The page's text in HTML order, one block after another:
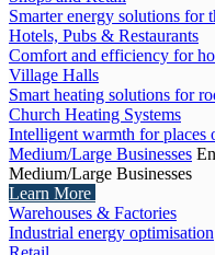
Smarter energy solutions for
Hotels, Pubs & Restaurants
Comfort and efficiency for
Village Halls
Smart heating solutions for
Church Heating Systems
Intelligent warmth for places
Medium/Large Businesses
Medium/Large Businesses
Learn More
Warehouses & Factories
Industrial energy optimisation